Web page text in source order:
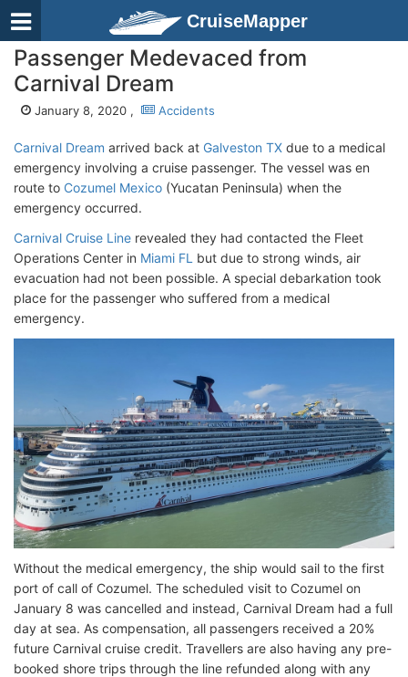
CruiseMapper
Passenger Medevaced from
Carnival Dream
January 8, 2020 , Accidents
Carnival Dream arrived back at Galveston TX due to a medical
emergency involving a cruise passenger. The vessel was en
route to Cozumel Mexico (Yucatan Peninsula) when the
emergency occurred.
Carnival Cruise Line revealed they had contacted the Fleet
Operations Center in Miami FL but due to strong winds, air
evacuation had not been possible. A special debarkation took
place for the passenger who suffered from a medical
emergency.
Without the medical emergency, the ship would sail to the first
port of call of Cozumel. The scheduled visit to Cozumel on
January 8 was cancelled and instead, Carnival Dream had a full
day at sea. As compensation, all passengers received a 20%
future Carnival cruise credit. Travellers are also having any pre-
booked shore trips through the line refunded along with any